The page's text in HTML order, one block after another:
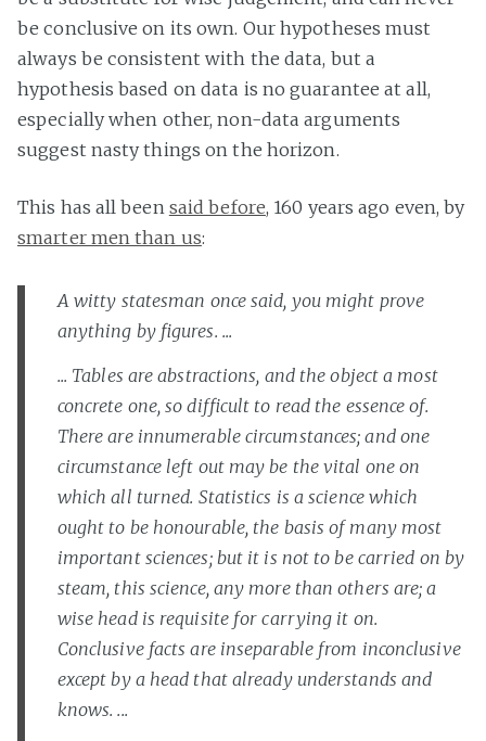
be conclusive on its own. Our hypotheses must
always be consistent with the data, but a
hypothesis based on data is no guarantee at all,
especially when other, non-data arguments
suggest nasty things on the horizon.
This has all been said before, 160 years ago even, by
smarter men than us:
A witty statesman once said, you might prove
anything by figures. ...
... Tables are abstractions, and the object a most
concrete one, so difficult to read the essence of.
There are innumerable circumstances; and one
circumstance left out may be the vital one on
which all turned. Statistics is a science which
ought to be honourable, the basis of many most
important sciences; but it is not to be carried on by
steam, this science, any more than others are; a
wise head is requisite for carrying it on.
Conclusive facts are inseparable from inconclusive
except by a head that already understands and
knows. ...